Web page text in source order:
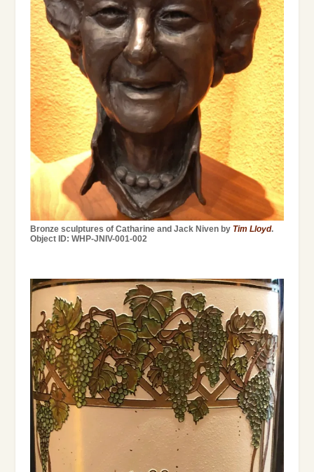
Bronze sculptures of Catharine and Jack Niven by Tim Lloyd.
Object ID: WHP-JNIV-001-002